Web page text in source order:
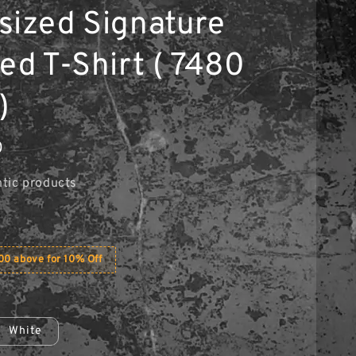
Signature
T-Shirt ( 7480
products
above for 10% Off
White